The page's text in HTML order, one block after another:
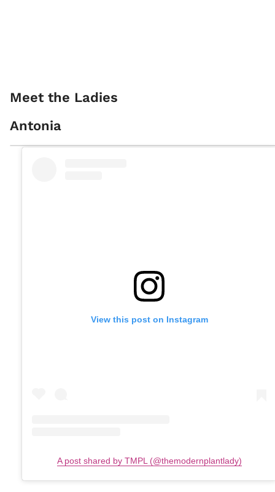
Meet the Ladies
Antonia
View this post on Instagram
A post shared by TMPL (@themodernplantlady)